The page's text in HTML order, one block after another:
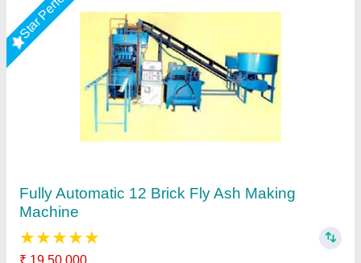
Star Performer
Fully Automatic Fly Ash Bricks Paver Making
Plant